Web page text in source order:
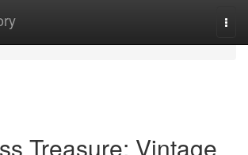
Treasure: Vintage